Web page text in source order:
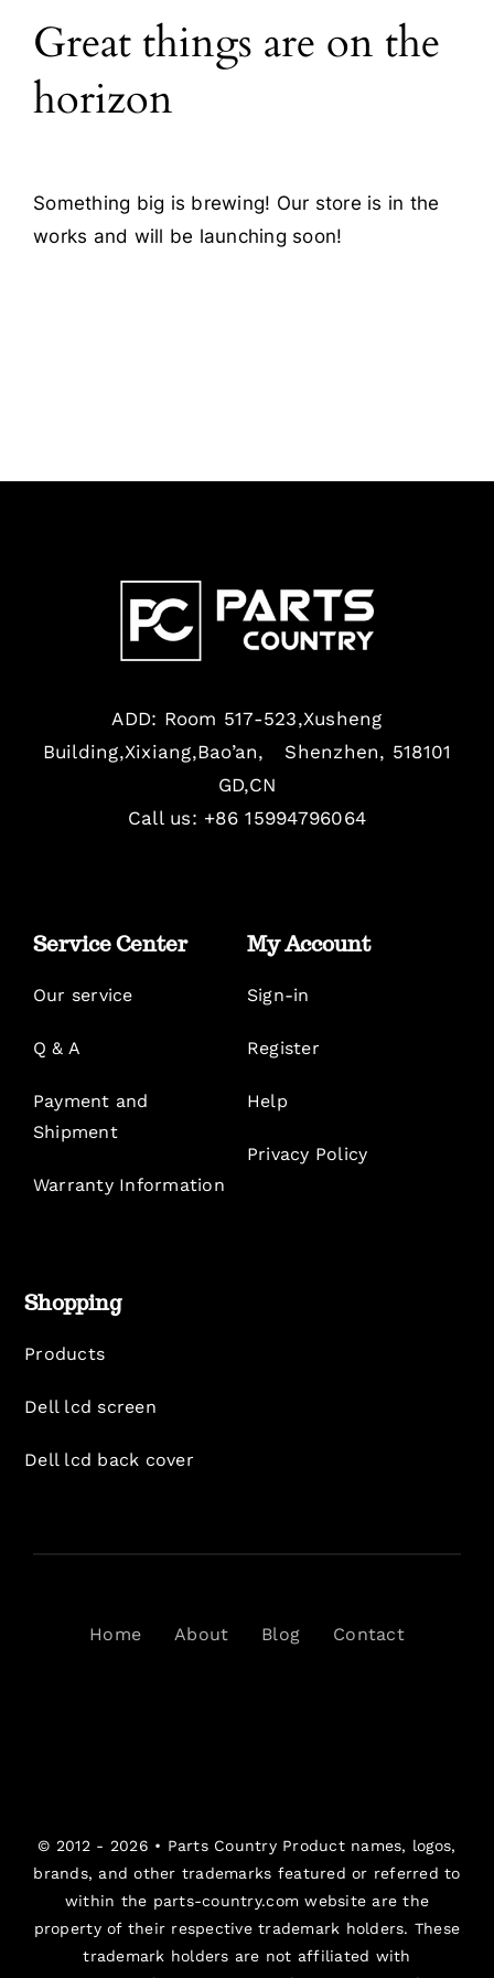
Blog
Contact
Great things are on the
horizon
Something big is brewing! Our store is in the
works and will be launching soon!
ADD: Room 517-523,Xusheng
Building,Xixiang,Bao’an, Shenzhen, 518101
GD,CN
Call us: +86 15994796064
Service Center
Our service
Q & A
Payment and
Shipment
Warranty Information
My Account
Sign-in
Register
Help
Privacy Policy
Shopping
Products
Dell lcd screen
Dell lcd back cover
Home About Blog Contact
© 2012 - 2026 • Parts CountryProduct names, logos,
brands, and other trademarks featured or referred to
within the parts-country.com website are the
property of their respective trademark holders. These
trademark holders are not affiliated with